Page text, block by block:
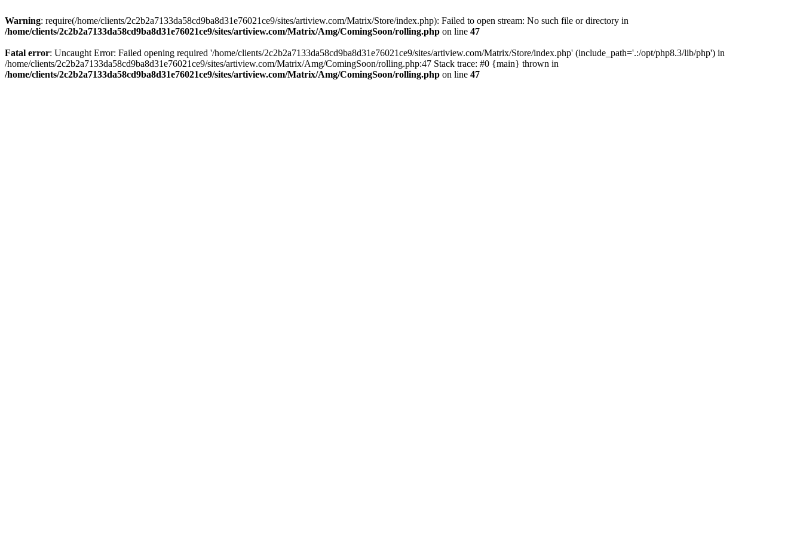
Warning: require(/home/clients/2c2b2a7133da58cd9ba8d31e76021ce9/sites/artiview.com/Matrix/Store/index.php): Failed to open stream: No such file or directory in
/home/clients/2c2b2a7133da58cd9ba8d31e76021ce9/sites/artiview.com/Matrix/Amg/ComingSoon/rolling.php on line 47
Fatal error: Uncaught Error: Failed opening required '/home/clients/2c2b2a7133da58cd9ba8d31e76021ce9/sites/artiview.com/Matrix/Store/index.php' (include_path='.:/opt/php8.3/lib/php') in
/home/clients/2c2b2a7133da58cd9ba8d31e76021ce9/sites/artiview.com/Matrix/Amg/ComingSoon/rolling.php:47 Stack trace: #0 {main} thrown in
/home/clients/2c2b2a7133da58cd9ba8d31e76021ce9/sites/artiview.com/Matrix/Amg/ComingSoon/rolling.php on line 47